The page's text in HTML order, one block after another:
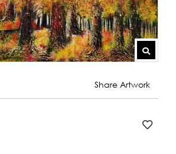
Share Artwork